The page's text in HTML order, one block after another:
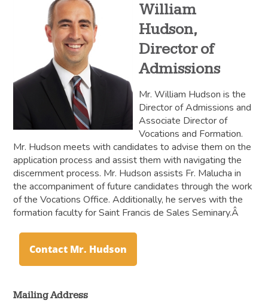
William
Hudson,
Director of
Admissions
Mr. William Hudson is the
Director of Admissions and
Associate Director of
Vocations and Formation.
Mr. Hudson meets with candidates to advise them on the
application process and assist them with navigating the
discernment process. Mr. Hudson assists Fr. Malucha in
the accompaniment of future candidates through the work
of the Vocations Office. Additionally, he serves with the
formation faculty for Saint Francis de Sales Seminary.Â
Contact Mr. Hudson
Mailing Address